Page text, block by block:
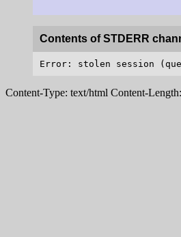
Contents of STDERR
Content-Type: text/html Content-